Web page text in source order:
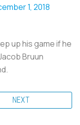
1, 2018
up his game if he
Bruun
NEXT